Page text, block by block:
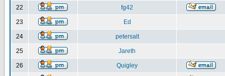
22 fg42
23 Ed
24 petersalt
25 Jareth
26 Quigley